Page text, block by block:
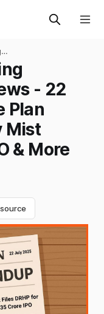
- 22
Files
- 22
Plan
Mist
& More